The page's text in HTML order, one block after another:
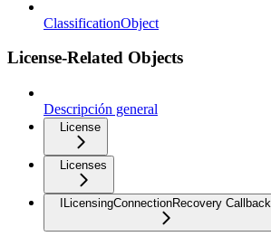
ClassificationObject
License-Related Objects
Descripción general
License
Licenses
ILicensingConnectionRecovery Callback